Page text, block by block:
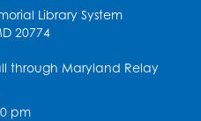
11:45amLibrary System
20774
through Maryland Relay
pm